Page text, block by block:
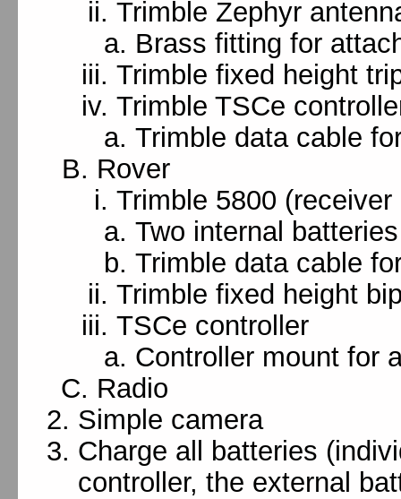
Trimble Zephyr
Brass fitting for
Trimble fixed height
Trimble TSCe
Trimble data cable
Rover
Trimble 5800
Two internal batteries
Trimble data cable
Trimble fixed height
TSCe controller
Controller mount for
Radio
Simple camera
Charge all batteries
controller, the external